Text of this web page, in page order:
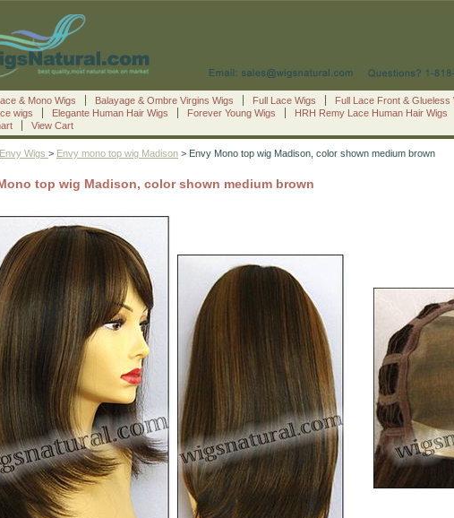
& Mono Wigs Balayage & Ombre Virgins Wigs Full Lace Wigs Full Lace Front & Glueless
wigs
Elegante Human Hair Wigs Forever Young Wigs HRH Remy Lace Human Hair Wigs
View Cart
Envy Wigs > Envy mono top wig Madison > Envy Mono top wig Madison, color shown medium brown
top wig Madison, color shown medium brown